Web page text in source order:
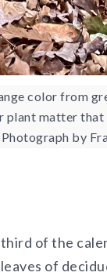
color from
matter
by
of the
of